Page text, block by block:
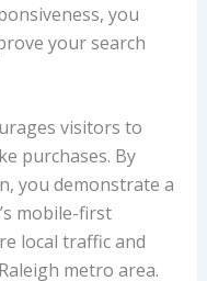
you
your search
visitors to
purchases. By
you demonstrate a
mobile-first
local traffic and
metro area.